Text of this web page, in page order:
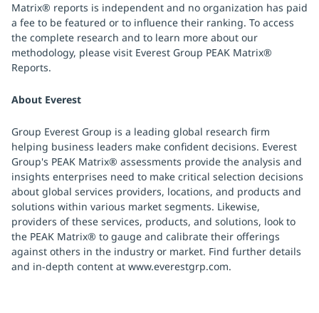
Matrix® reports is independent and no organization has paid
a fee to be featured or to influence their ranking. To access
the complete research and to learn more about our
methodology, please visit Everest Group PEAK Matrix®
Reports.
About Everest
Group Everest Group is a leading global research firm
helping business leaders make confident decisions. Everest
Group's PEAK Matrix® assessments provide the analysis and
insights enterprises need to make critical selection decisions
about global services providers, locations, and products and
solutions within various market segments. Likewise,
providers of these services, products, and solutions, look to
the PEAK Matrix® to gauge and calibrate their offerings
against others in the industry or market. Find further details
and in-depth content at www.everestgrp.com.